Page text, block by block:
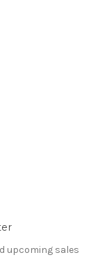
upcoming sales